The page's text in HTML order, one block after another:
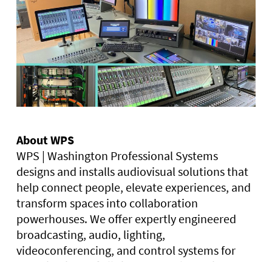
About WPS
WPS | Washington Professional Systems
designs and installs audiovisual solutions that
help connect people, elevate experiences, and
transform spaces into collaboration
powerhouses. We offer expertly engineered
broadcasting, audio, lighting,
videoconferencing, and control systems for